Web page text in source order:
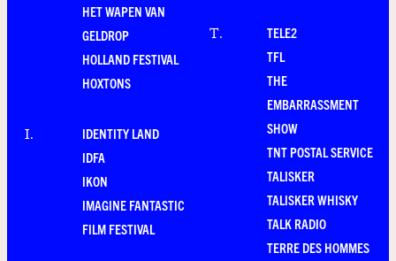
HET WAPEN VAN
GELDROP
HOLLAND FESTIVAL
HOXTONS
I.
IDENTITY LAND
IDFA
IKON
IMAGINE FANTASTIC
FILM FESTIVAL
T.
TELE2
TFL
THE
EMBARRASSMENT
SHOW
TNT POSTAL SERVICE
TALISKER
TALISKER WHISKY
TALK RADIO
TERRE DES HOMMES